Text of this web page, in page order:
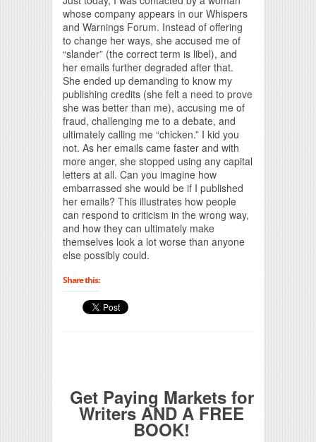
whose company appears in our Whispers
and Warnings Forum. Instead of offering
to change her ways, she accused me of
“slander” (the correct term is libel), and
her emails further degraded after that.
She ended up demanding to know my
publishing credits (she felt a need to prove
she was better than me), accusing me of
fraud, challenging me to a debate, and
ultimately calling me “chicken.” I kid you
not. As her emails came faster and with
more anger, she stopped using any capital
letters at all. Can you imagine how
embarrassed she would be if I published
her emails? This illustrates how people
can respond to criticism in the wrong way,
and how they can ultimately make
themselves look a lot worse than anyone
else possibly could.
Share this:
Get Paying Markets for
Writers AND A FREE
BOOK!